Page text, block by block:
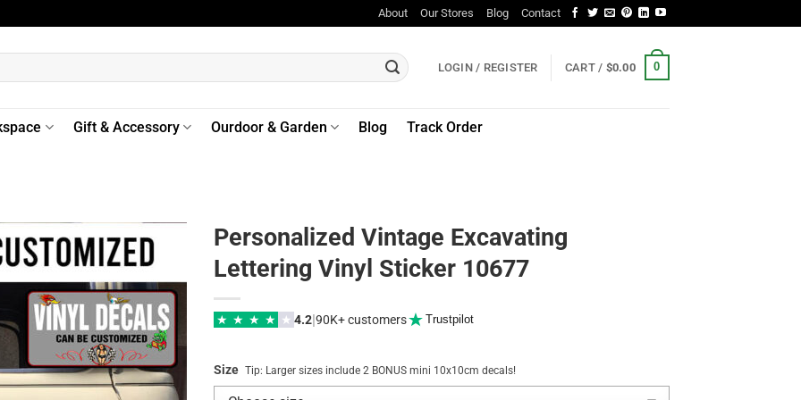
About Our Stores Blog Contact
LOGIN / REGISTER CART / $0.00 0
Gift & Accessory Ourdoor & Garden Blog Track Order
Personalized Vintage Excavating
Lettering Vinyl Sticker 10677
★ ★ ★ ★ ★ 4.2|90K+ customers Trustpilot
Size Tip: Larger sizes include 2 BONUS mini 10x10cm decals!